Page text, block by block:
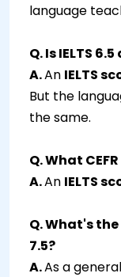
language
Q. Is IELTS
A.An IELTS
But the
the same.
Q. What
A.An IELTS
Q. What's the
7.5?
A.As a